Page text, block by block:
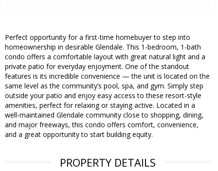
Perfect opportunity for a first-time homebuyer to step into
homeownership in desirable Glendale. This 1-bedroom, 1-bath
condo offers a comfortable layout with great natural light and a
private patio for everyday enjoyment. One of the standout
features is its incredible convenience — the unit is located on the
same level as the community’s pool, spa, and gym. Simply step
outside your patio and enjoy easy access to these resort-style
amenities, perfect for relaxing or staying active. Located in a
well-maintained Glendale community close to shopping, dining,
and major freeways, this condo offers comfort, convenience,
and a great opportunity to start building equity.
PROPERTY DETAILS